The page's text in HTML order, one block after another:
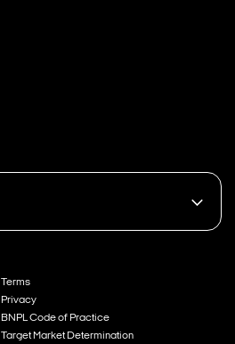
Terms
Privacy
BNPL Code of Practice
Target Market Determination